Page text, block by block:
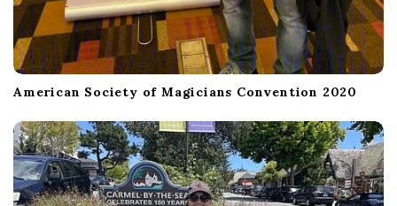
American Society of Magicians Convention 2020